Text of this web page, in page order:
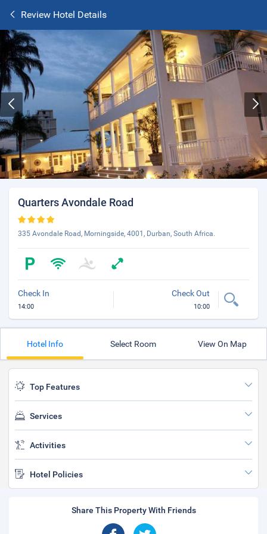
Review Hotel Details
Quarters Avondale Road
335 Avondale Road, Morningside, 4001, Durban, South Africa.
Check In
14:00
Check Out
10:00
Hotel Info Select Room View On Map
Top Features
Services
Activities
Hotel Policies
Share This Property With Friends